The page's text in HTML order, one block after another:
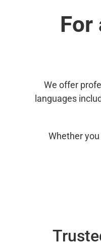
For
We offer
languages
Whether